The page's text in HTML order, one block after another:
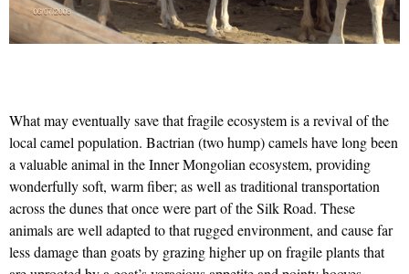
What may eventually save that fragile ecosystem is a revival of the
local camel population. Bactrian (two hump) camels have long been
a valuable animal in the Inner Mongolian ecosystem, providing
wonderfully soft, warm fiber; as well as traditional transportation
across the dunes that once were part of the Silk Road. These
animals are well adapted to that rugged environment, and cause far
less damage than goats by grazing higher up on fragile plants that